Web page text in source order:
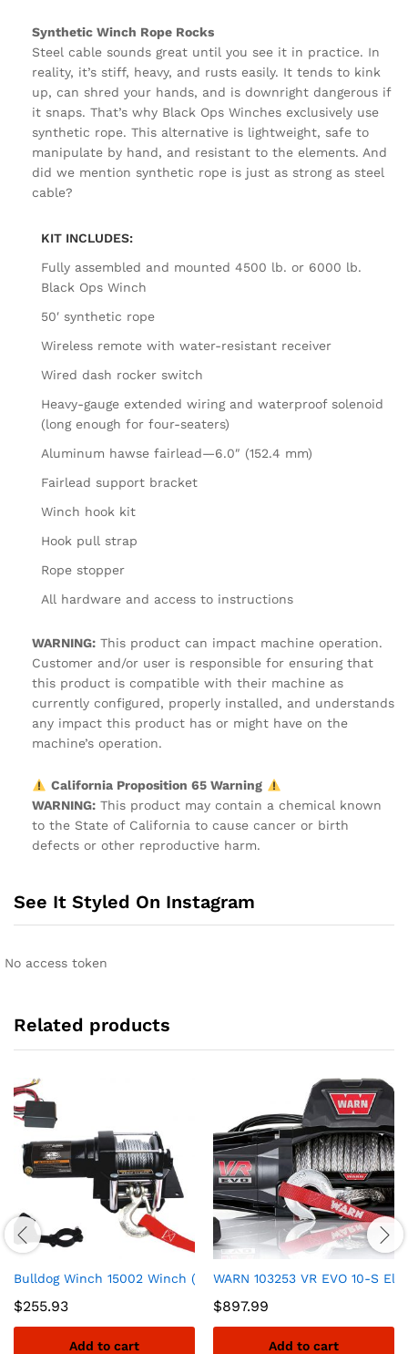
Synthetic Winch Rope Rocks
Steel cable sounds great until you see it in practice. In
reality, it’s stiff, heavy, and rusts easily. It tends to kink
up, can shred your hands, and is downright dangerous if
it snaps. That’s why Black Ops Winches exclusively use
synthetic rope. This alternative is lightweight, safe to
manipulate by hand, and resistant to the elements. And
did we mention synthetic rope is just as strong as steel
cable?
KIT INCLUDES:
Fully assembled and mounted 4500 lb. or 6000 lb.
Black Ops Winch
50′ synthetic rope
Wireless remote with water-resistant receiver
Wired dash rocker switch
Heavy-gauge extended wiring and waterproof solenoid
(long enough for four-seaters)
Aluminum hawse fairlead—6.0″ (152.4 mm)
Fairlead support bracket
Winch hook kit
Hook pull strap
Rope stopper
All hardware and access to instructions
WARNING: This product can impact machine operation.
Customer and/or user is responsible for ensuring that
this product is compatible with their machine as
currently configured, properly installed, and understands
any impact this product has or might have on the
machine’s operation.
California Proposition 65 Warning
WARNING: This product may contain a chemical known
to the State of California to cause cancer or birth
defects or other reproductive harm.
See It Styled On Instagram
No access token
Related products
Bulldog Winch 15002 Winch (3000lb ATV with Mini-Rocker
$255.93
Add to cart
WARN 103253 VR EVO 10-S
$897.99
Add to cart